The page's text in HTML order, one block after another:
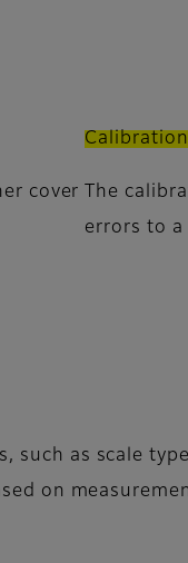
cover
The
errors to a
as scale
on